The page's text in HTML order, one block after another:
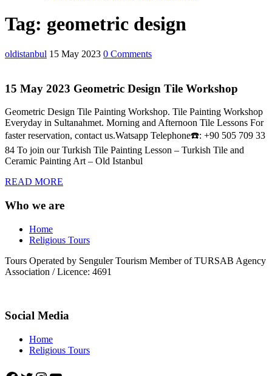
Menu
Tag: geometric design
oldistanbul 15 May 2023 0 Comments
15 May 2023 Geometric Design Tile Workshop
Geometric Design Tile Painting Workshop. Tile Painting Workshop
Everyday in Sultanahmet. Morning and Afternoon Tile Lessons For
faster reservation, contact us.Watsapp Telephone☎️: +90 505 709 33
84 To join our Turkish Tile Painting Lesson – Turkish Tile and
Ceramic Painting Art – Old Istanbul
READ MORE
Who we are
Home
Religious Tours
Tours Operated by Senguler Tourism Member of TURSAB Agency
Association / Licence: 4691
Social Media
Home
Religious Tours